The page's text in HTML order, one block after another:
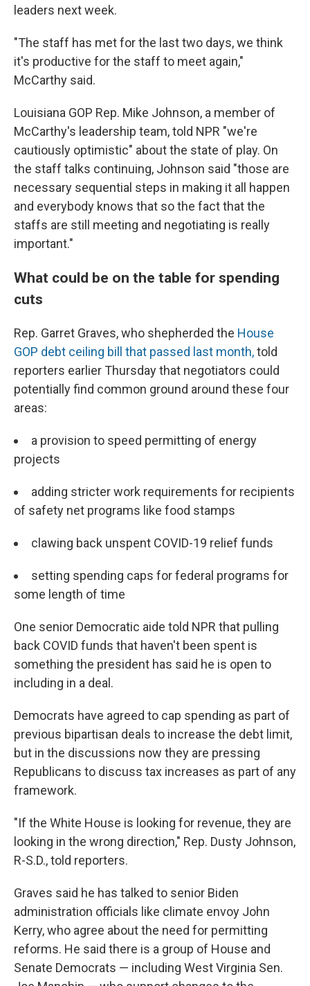
leaders next week.
"The staff has met for the last two days, we think
it's productive for the staff to meet again,"
McCarthy said.
Louisiana GOP Rep. Mike Johnson, a member of
McCarthy's leadership team, told NPR "we're
cautiously optimistic" about the state of play. On
the staff talks continuing, Johnson said "those are
necessary sequential steps in making it all happen
and everybody knows that so the fact that the
staffs are still meeting and negotiating is really
important."
What could be on the table for spending
cuts
Rep. Garret Graves, who shepherded the House
GOP debt ceiling bill that passed last month,told
reporters earlier Thursday that negotiators could
potentially find common ground around these four
areas:
a provision to speed permitting of energy
projects
adding stricter work requirements for recipients
of safety net programs like food stamps
clawing back unspent COVID-19 relief funds
setting spending caps for federal programs for
some length of time
One senior Democratic aide told NPR that pulling
back COVID funds that haven't been spent is
something the president has said he is open to
including in a deal.
Democrats have agreed to cap spending as part of
previous bipartisan deals to increase the debt limit,
but in the discussions now they are pressing
Republicans to discuss tax increases as part of any
framework.
"If the White House is looking for revenue, they are
looking in the wrong direction," Rep. Dusty Johnson,
R-S.D., told reporters.
Graves said he has talked to senior Biden
administration officials like climate envoy John
Kerry, who agree about the need for permitting
reforms. He said there is a group of House and
Senate Democrats — including West Virginia Sen.